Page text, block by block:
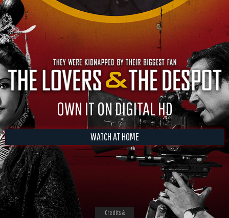
OWN IT ON DIGITAL HD
WATCH AT HOME
Credits &